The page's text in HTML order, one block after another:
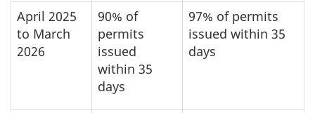
April 2025
to March
2026
90% of
permits
issued
within 35
days
97% of permits
issued within 35
days